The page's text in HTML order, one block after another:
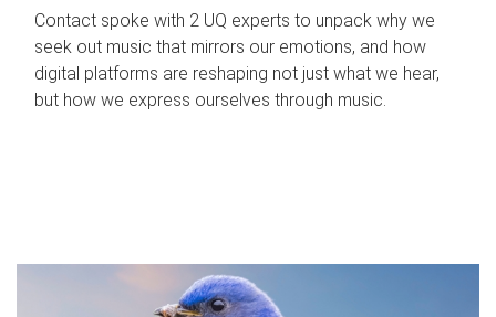
Contact spoke with 2 UQ experts to unpack why we
seek out music that mirrors our emotions, and how
digital platforms are reshaping not just what we hear,
but how we express ourselves through music.